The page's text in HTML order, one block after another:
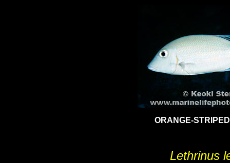
ORANGE-
Lethrinus